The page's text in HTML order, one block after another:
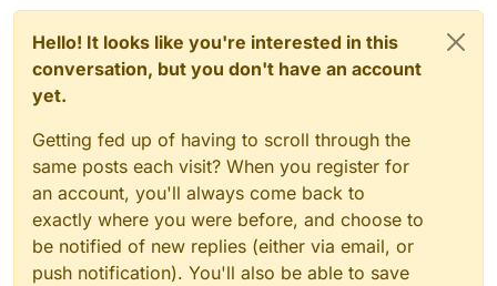
Hello! It looks like you're interested in this
conversation, but you don't have an account
yet.
Getting fed up of having to scroll through the
same posts each visit? When you register for
an account, you'll always come back to
exactly where you were before, and choose to
be notified of new replies (either via email, or
push notification). You'll also be able to save